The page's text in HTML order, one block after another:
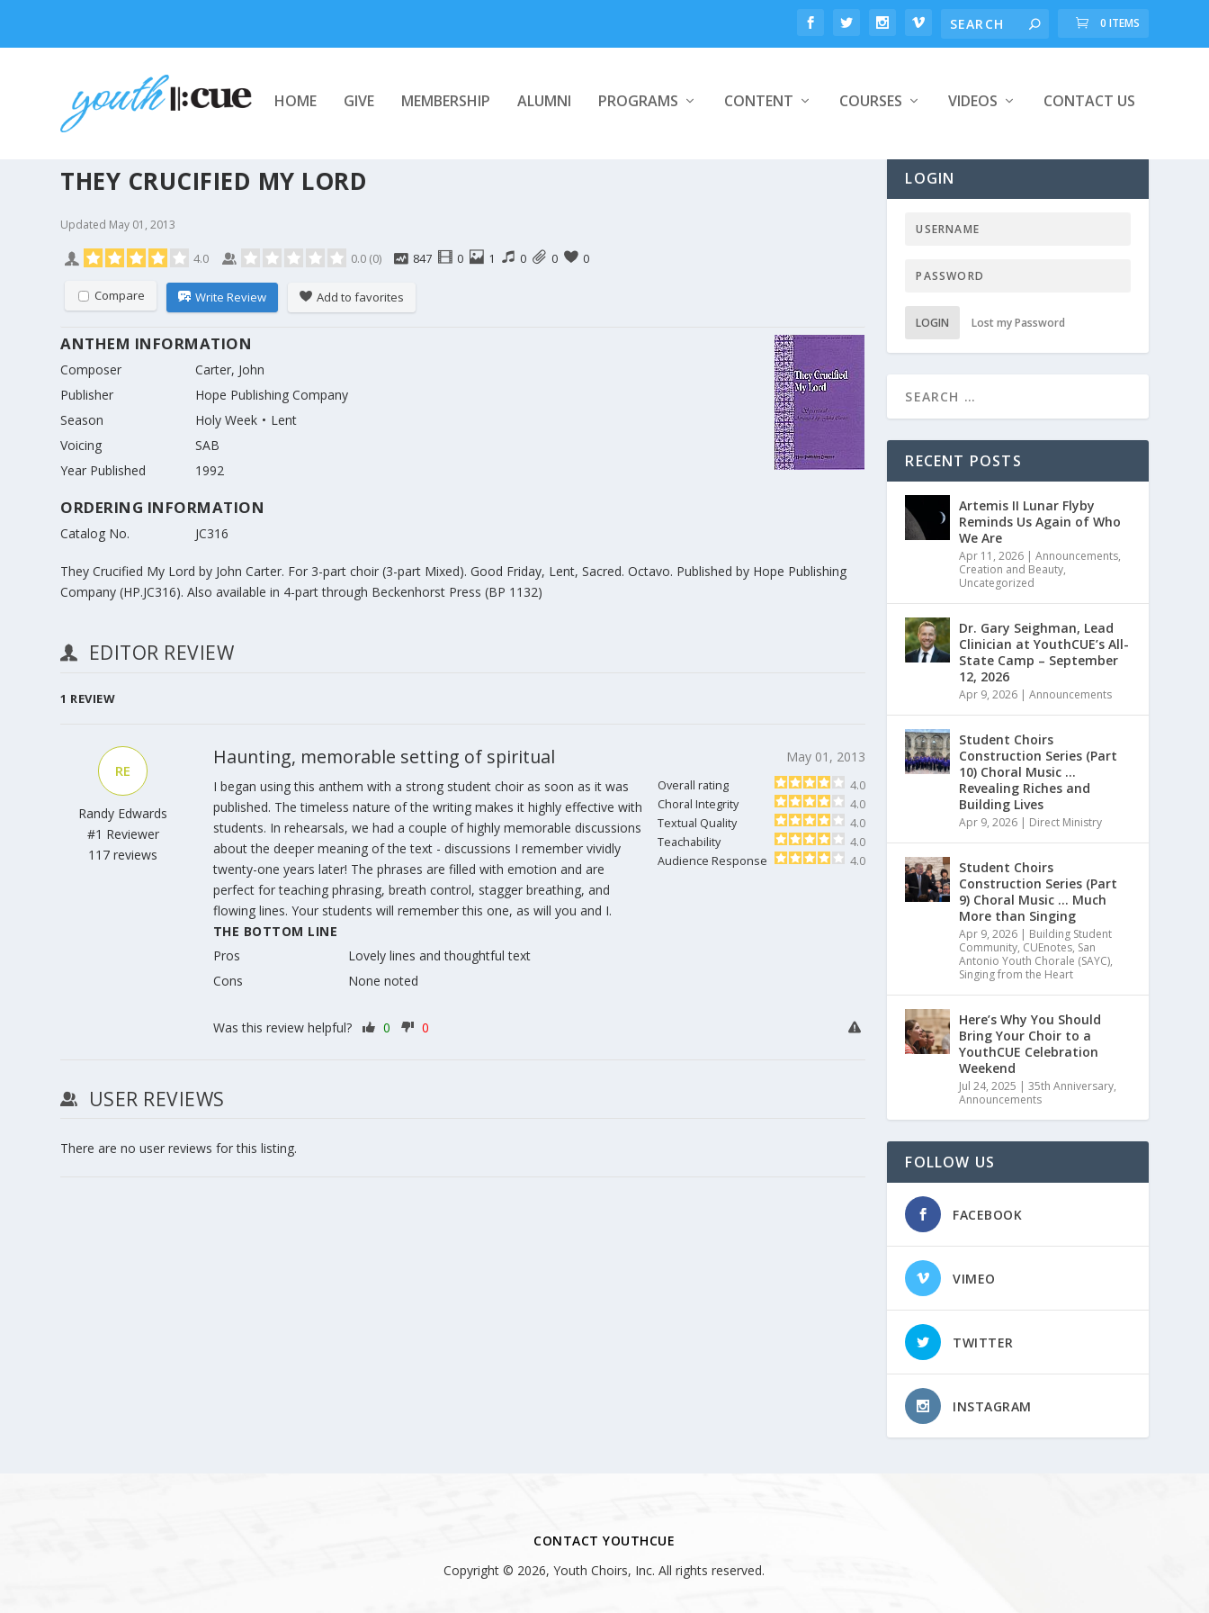
0 ITEMS
HOME GIVE MEMBERSHIP ALUMNI PROGRAMS CONTENT COURSES VIDEOS CONTACT US
THEY CRUCIFIED MY LORD
Updated May 01, 2013
4.0 0.0 (0) 847 0 1 0 0 0
Compare Write Review Add to favorites
ANTHEM INFORMATION
Composer
Carter, John
Publisher
Hope Publishing Company
Season
Holy Week
Lent
Voicing
SAB
Year Published
1992
ORDERING INFORMATION
Catalog No. JC316
They Crucified My Lord by John Carter. For 3-part choir (3-part Mixed). Good Friday, Lent, Sacred. Octavo. Published by Hope Publishing
Company (HP.JC316). Also available in 4-part through Beckenhorst Press (BP 1132)
EDITOR REVIEW
1 REVIEW
Haunting, memorable setting of spiritual May 01, 2013
Overall rating
4.0
Choral Integrity
4.0
Textual Quality
4.0
Teachability
4.0
Audience Response
4.0
I began using this anthem with a strong student choir as soon as it was
published. The timeless nature of the writing makes it highly effective with
students. In rehearsals, we had a couple of highly memorable discussions
about the deeper meaning of the text - discussions I remember vividly
twenty-one years later! The phrases are filled with emotion and are
perfect for teaching phrasing, breath control, stagger breathing, and
flowing lines. Your students will remember this one, as will you and I.
THE BOTTOM LINE
Pros
Lovely lines and thoughtful text
Cons
None noted
RE
Randy Edwards
#1 Reviewer
117 reviews
Was this review helpful? 0 0
USER REVIEWS
There are no user reviews for this listing.
LOGIN
LOGIN Lost my Password
RECENT POSTS
Artemis II Lunar Flyby
Reminds Us Again of Who
We Are
Apr 11, 2026 |Announcements,
Creation and Beauty,
Uncategorized
Dr. Gary Seighman, Lead
Clinician at YouthCUE’s All-
State Camp – September
12, 2026
Apr 9, 2026 |Announcements
Student Choirs
Construction Series (Part
10) Choral Music …
Revealing Riches and
Building Lives
Apr 9, 2026 | Direct Ministry
Student Choirs
Construction Series (Part
9) Choral Music … Much
More than Singing
Apr 9, 2026 | Building Student
Community, CUEnotes, San
Antonio Youth Chorale (SAYC),
Singing from the Heart
Here’s Why You Should
Bring Your Choir to a
YouthCUE Celebration
Weekend
Jul 24, 2025 |35th Anniversary,
Announcements
FOLLOW US
FACEBOOK
VIMEO
TWITTER
INSTAGRAM
CONTACT YOUTHCUE
Copyright © 2026, Youth Choirs, Inc. All rights reserved.